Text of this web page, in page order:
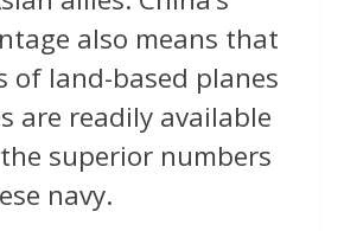
also means that
of land-based planes
are readily available
superior numbers
navy.